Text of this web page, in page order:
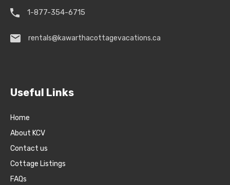
1-877-354-6715
rentals@kawarthacottagevacations.ca
Useful Links
Home
About KCV
Contact us
Cottage Listings
FAQs